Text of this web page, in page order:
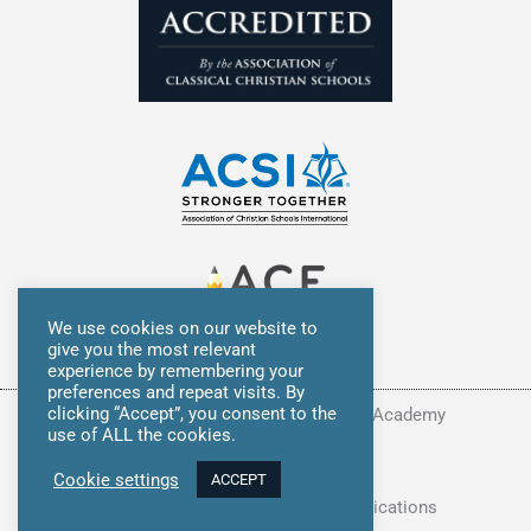
Copyright © 2026 Summit Classical Academy
Avocet Communications
We use cookies on our website to
give you the most relevant
experience by remembering your
preferences and repeat visits. By
clicking “Accept”, you consent to the
use of ALL the cookies.
Cookie settings ACCEPT